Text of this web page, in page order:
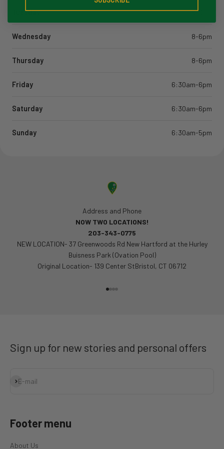
Tuesday 8-6pm
Wednesday 8-6pm
Thursday 8-6pm
Friday 6:30am-6pm
Saturday 6:30am-6pm
Sunday 6:30am-5pm
Address and Phone
NOW TWO LOCATIONS!
203-343-0775
NEW LOCATION- 37 Greenwoods Rd New Hartford at the Hurley
Buisness Park (Ovation Pool)
Original Location- 139 Center StBristol, CT 06712
Sign up for new stories and personal offers
E-mail
Subscribe
Footer menu
About Us